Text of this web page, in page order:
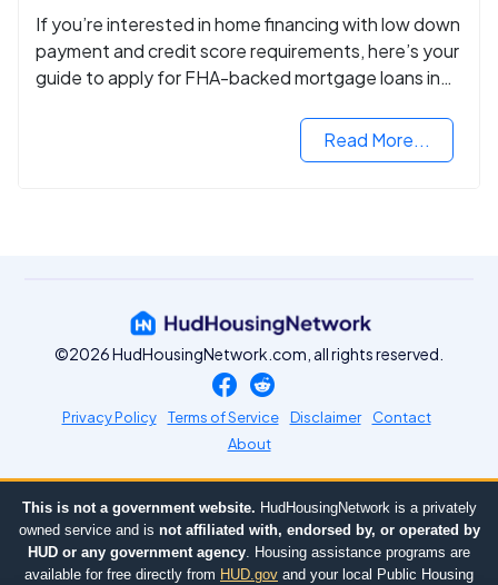
If you’re interested in home financing with low down
payment and credit score requirements, here’s your
guide to apply for FHA-backed mortgage loans in
Read More...
©2026 HudHousingNetwork.com, all rights reserved.
Privacy Policy Terms of Service Disclaimer
Contact
About
This is not a government website. HudHousingNetwork is a privately
owned service and is not affiliated with, endorsed by, or operated by
HUD or any government agency. Housing assistance programs are
available for free directly from HUD.gov and your local Public Housing